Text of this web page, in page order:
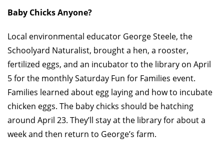
Baby Chicks Anyone?
Local environmental educator George Steele, the
Schoolyard Naturalist, brought a hen, a rooster,
fertilized eggs, and an incubator to the library on April
5 for the monthly Saturday Fun for Families event.
Families learned about egg laying and how to incubate
chicken eggs. The baby chicks should be hatching
around April 23. They’ll stay at the library for about a
week and then return to George’s farm.